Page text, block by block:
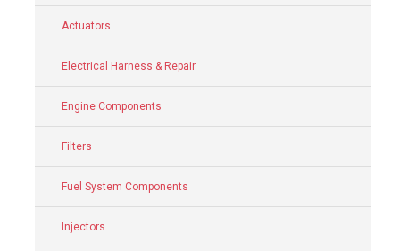
Actuators
Electrical Harness & Repair
Engine Components
Filters
Fuel System Components
Injectors